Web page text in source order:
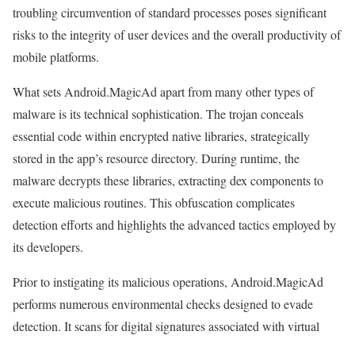
troubling circumvention of standard processes poses significant
risks to the integrity of user devices and the overall productivity of
mobile platforms.
What sets Android.MagicAd apart from many other types of
malware is its technical sophistication. The trojan conceals
essential code within encrypted native libraries, strategically
stored in the app’s resource directory. During runtime, the
malware decrypts these libraries, extracting dex components to
execute malicious routines. This obfuscation complicates
detection efforts and highlights the advanced tactics employed by
its developers.
Prior to instigating its malicious operations, Android.MagicAd
performs numerous environmental checks designed to evade
detection. It scans for digital signatures associated with virtual